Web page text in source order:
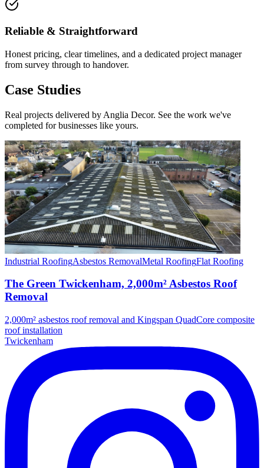
Reliable & Straightforward
Honest pricing, clear timelines, and a dedicated project manager
from survey through to handover.
Case Studies
Real projects delivered by Anglia Decor. See the work we've
completed for businesses like yours.
Industrial RoofingAsbestos RemovalMetal RoofingFlat Roofing
The Green Twickenham, 2,000m² Asbestos Roof
Removal
2,000m² asbestos roof removal and Kingspan QuadCore composite
roof installation
Twickenham